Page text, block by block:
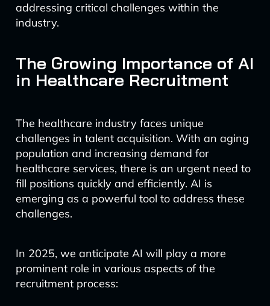
addressing critical challenges within the
industry.
The Growing Importance of AI
in Healthcare Recruitment
The healthcare industry faces unique
challenges in talent acquisition. With an aging
population and increasing demand for
healthcare services, there is an urgent need to
fill positions quickly and efficiently. AI is
emerging as a powerful tool to address these
challenges.
In 2025, we anticipate AI will play a more
prominent role in various aspects of the
recruitment process: